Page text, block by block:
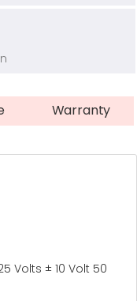
Warranty
Volts ± 10 Volt 50